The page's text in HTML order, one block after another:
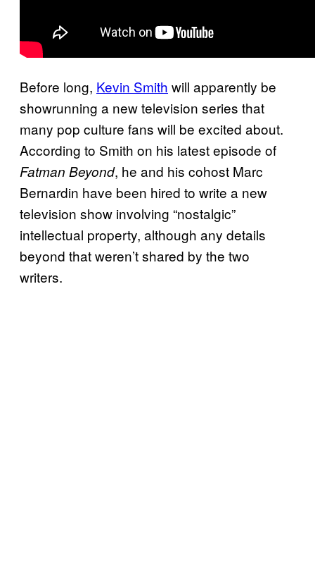
Before long, Kevin Smith will apparently be
showrunning a new television series that
many pop culture fans will be excited about.
According to Smith on his latest episode of
Fatman Beyond, he and his cohost Marc
Bernardin have been hired to write a new
television show involving “nostalgic”
intellectual property, although any details
beyond that weren’t shared by the two
writers.